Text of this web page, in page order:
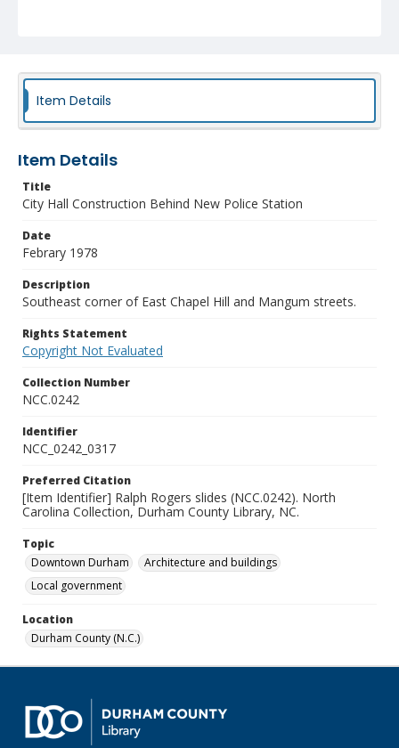
Item Details
Item Details
Title
City Hall Construction Behind New Police Station
Date
Febrary 1978
Description
Southeast corner of East Chapel Hill and Mangum streets.
Rights Statement
Copyright Not Evaluated
Collection Number
NCC.0242
Identifier
NCC_0242_0317
Preferred Citation
[Item Identifier] Ralph Rogers slides (NCC.0242). North
Carolina Collection, Durham County Library, NC.
Topic
Downtown Durham
Architecture and buildings
Local government
Location
Durham County (N.C.)